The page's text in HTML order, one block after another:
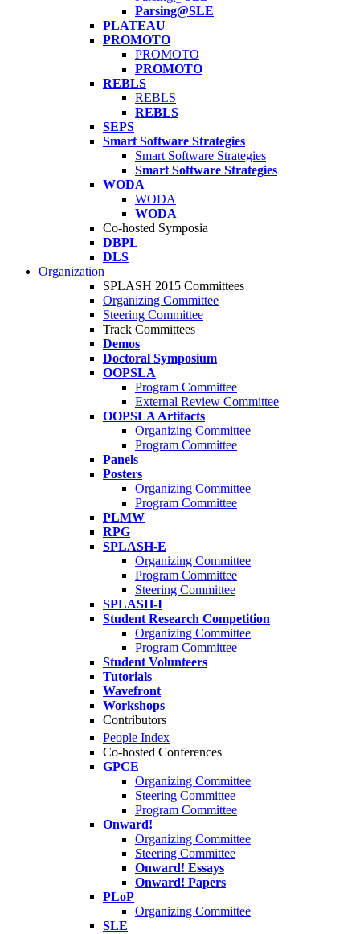
Parsing@SLE
PLATEAU
PROMOTO
PROMOTO
PROMOTO
REBLS
REBLS
REBLS
SEPS
Smart Software Strategies
Smart Software Strategies
Smart Software Strategies
WODA
WODA
WODA
Co-hosted Symposia
DBPL
DLS
Organization
SPLASH 2015 Committees
Organizing Committee
Steering Committee
Track Committees
Demos
Doctoral Symposium
OOPSLA
Program Committee
External Review Committee
OOPSLA Artifacts
Organizing Committee
Program Committee
Panels
Posters
Organizing Committee
Program Committee
PLMW
RPG
SPLASH-E
Organizing Committee
Program Committee
Steering Committee
SPLASH-I
Student Research Competition
Organizing Committee
Program Committee
Student Volunteers
Tutorials
Wavefront
Workshops
Contributors
People Index
Co-hosted Conferences
GPCE
Organizing Committee
Steering Committee
Program Committee
Onward!
Organizing Committee
Steering Committee
Onward! Essays
Onward! Papers
PLoP
Organizing Committee
SLE